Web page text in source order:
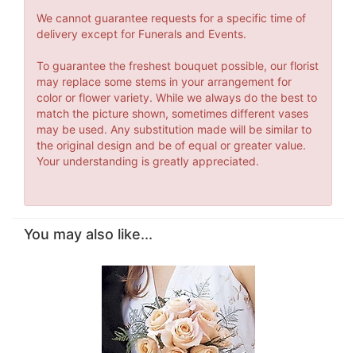
We cannot guarantee requests for a specific time of
delivery except for Funerals and Events.
To guarantee the freshest bouquet possible, our florist
may replace some stems in your arrangement for
color or flower variety. While we always do the best to
match the picture shown, sometimes different vases
may be used. Any substitution made will be similar to
the original design and be of equal or greater value.
Your understanding is greatly appreciated.
You may also like...